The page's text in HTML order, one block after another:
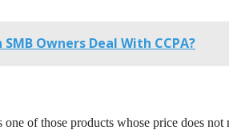
SMB Owners Deal With CCPA?
one of those products whose price does not